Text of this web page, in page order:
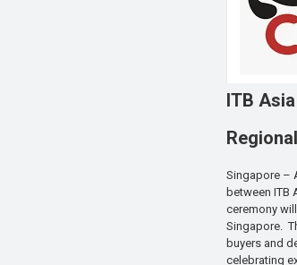
ITB
Singapore –
between ITB
ceremony
Singapore.
buyers and
celebrating